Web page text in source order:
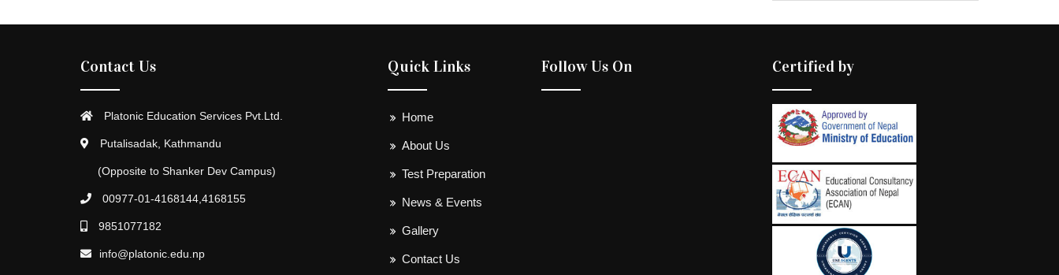
Contact Us
Platonic Education Services Pvt.Ltd.
Putalisadak, Kathmandu
(Opposite to Shanker Dev Campus)
00977-01-4168144,4168155
9851077182
info@platonic.edu.np
Quick Links
Home
About Us
Test Preparation
News & Events
Gallery
Contact Us
Follow Us On Certified by